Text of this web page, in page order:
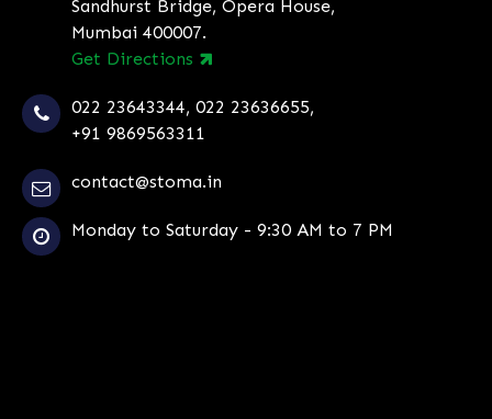
Sandhurst Bridge, Opera House,
Mumbai 400007.
Get Directions
022 23643344, 022 23636655,
+91 9869563311
contact@stoma.in
Monday to Saturday - 9:30 AM to 7 PM